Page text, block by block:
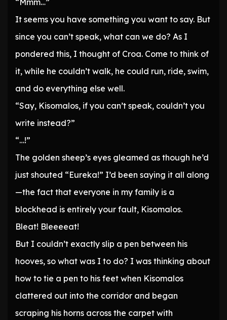
“Mmm…”
It seems you have something you want to say. But
since you can’t speak, what can we do? As I
pondered this, I thought of Croa. Come to think of
it, while he couldn’t walk, he could run, ride, swim,
and do everything else well.
“Say, Kisomalos, if you can’t speak, couldn’t you
write instead?”
“…!”
The golden sheep’s eyes gleamed as though he’d
just shouted “Eureka!” I’d been saying it all along
—the fact that everyone in my family is a
blockhead is entirely your fault, Kisomalos.
Bleat! Bleeeeat!
But I couldn’t exactly slip a pen between his
hooves, so what was I to do? I was thinking about
how to tie a pen to his feet when Kisomalos
clattered out into the corridor and began
scraping his horns across the carpet with